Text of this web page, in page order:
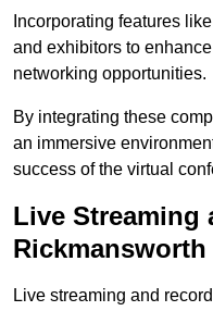
Incorporating features
and exhibitors to
networking opportunities.
By integrating these
an immersive
success of the virtual
Live Streaming
Rickmansworth
Live streaming and